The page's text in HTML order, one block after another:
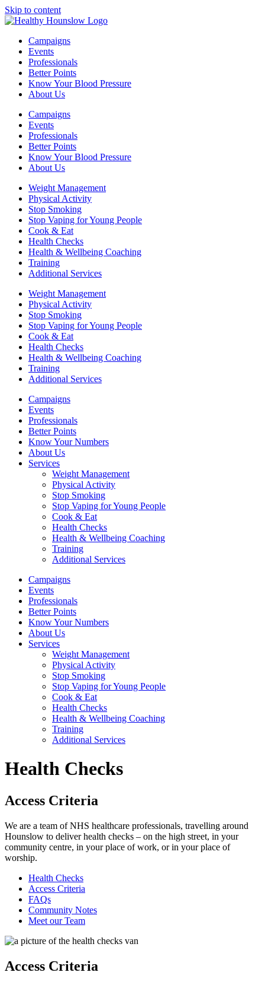
Skip to content
Campaigns
Events
Professionals
Better Points
Know Your Blood Pressure
About Us
Campaigns
Events
Professionals
Better Points
Know Your Blood Pressure
About Us
Weight Management
Physical Activity
Stop Smoking
Stop Vaping for Young People
Cook & Eat
Health Checks
Health & Wellbeing Coaching
Training
Additional Services
Weight Management
Physical Activity
Stop Smoking
Stop Vaping for Young People
Cook & Eat
Health Checks
Health & Wellbeing Coaching
Training
Additional Services
Campaigns
Events
Professionals
Better Points
Know Your Numbers
About Us
Services
Weight Management
Physical Activity
Stop Smoking
Stop Vaping for Young People
Cook & Eat
Health Checks
Health & Wellbeing Coaching
Training
Additional Services
Campaigns
Events
Professionals
Better Points
Know Your Numbers
About Us
Services
Weight Management
Physical Activity
Stop Smoking
Stop Vaping for Young People
Cook & Eat
Health Checks
Health & Wellbeing Coaching
Training
Additional Services
Health Checks
Access Criteria
We are a team of NHS healthcare professionals, travelling around
Hounslow to deliver health checks – on the high street, in your
community centre, in your place of work, or in your place of
worship.
Health Checks
Access Criteria
FAQs
Community Notes
Meet our Team
Access Criteria